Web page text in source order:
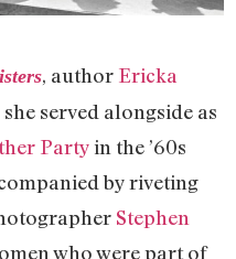
, author Ericka
served alongside as
Partyin the ’60s
by riveting
Stephen
who were part of